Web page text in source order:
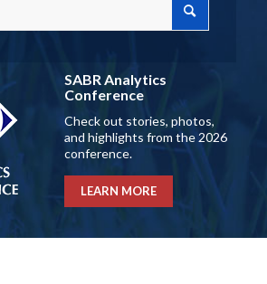
SABR Analytics
Conference
Check out stories, photos,
and highlights from the 2026
conference.
LEARN MORE